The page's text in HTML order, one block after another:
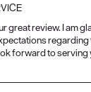
great review. I am
forward to serving